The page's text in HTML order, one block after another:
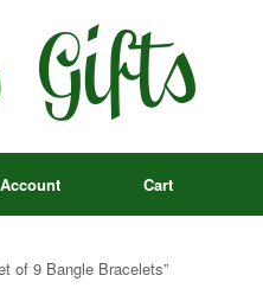
Cart
of 9 Bangle Bracelets”